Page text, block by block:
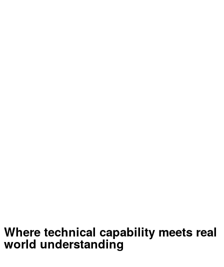
Where technical capability meets real
world understanding